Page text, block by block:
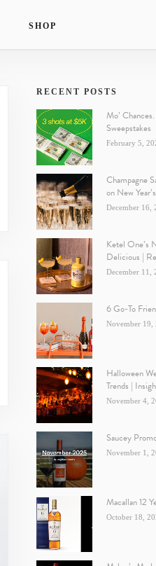
SHOP
RECENT POSTS
Mo’
Sweepstakes
February 5,
Champagne
on New
December 16,
Ketel One’s
Delicious |
December 11,
6 Go-To
November 19,
Halloween
Trends |
November 4,
Saucey
November 1,
Macallan 12
October 18,